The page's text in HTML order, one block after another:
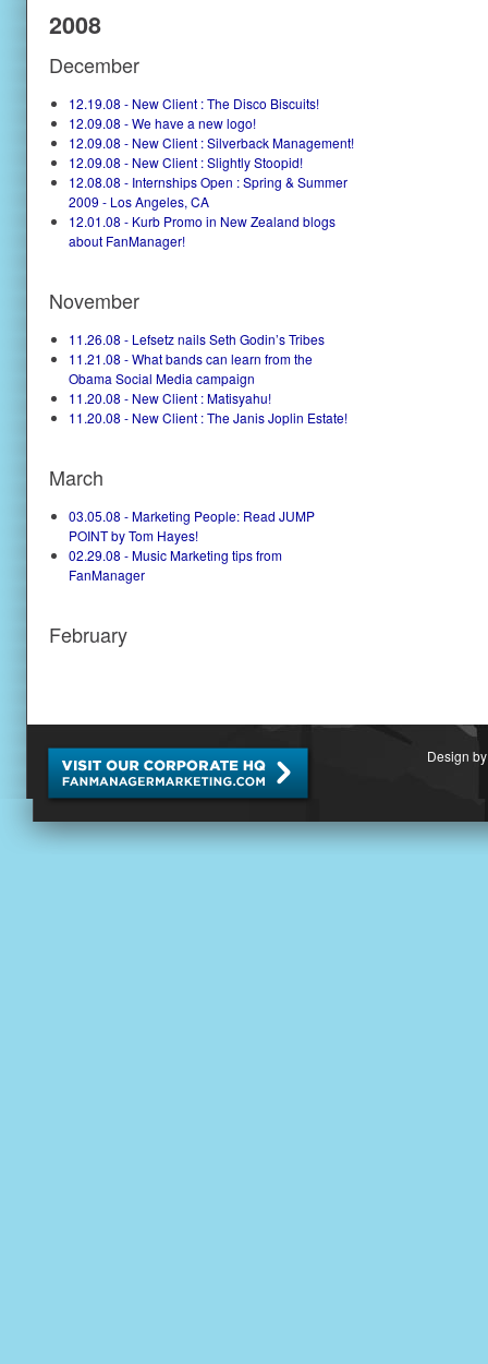
2008
December
12.19.08 - New Client : The Disco Biscuits!
12.09.08 - We have a new logo!
12.09.08 - New Client : Silverback Management!
12.09.08 - New Client : Slightly Stoopid!
12.08.08 - Internships Open : Spring & Summer
2009 - Los Angeles, CA
12.01.08 - Kurb Promo in New Zealand blogs
about FanManager!
November
11.26.08 - Lefsetz nails Seth Godin’s Tribes
11.21.08 - What bands can learn from the
Obama Social Media campaign
11.20.08 - New Client : Matisyahu!
11.20.08 - New Client : The Janis Joplin Estate!
March
03.05.08 - Marketing People: Read JUMP
POINT by Tom Hayes!
02.29.08 - Music Marketing tips from
FanManager
February
Design